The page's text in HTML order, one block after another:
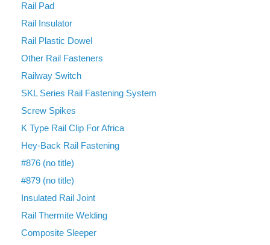
Rail Pad
Rail Insulator
Rail Plastic Dowel
Other Rail Fasteners
Railway Switch
SKL Series Rail Fastening System
Screw Spikes
K Type Rail Clip For Africa
Hey-Back Rail Fastening
#876 (no title)
#879 (no title)
Insulated Rail Joint
Rail Thermite Welding
Composite Sleeper